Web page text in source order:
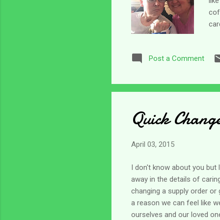
a
Post a Comment
Quick
April 03, 2015
I don't know about you but
away in the details of
changing a supply order
a reason we can feel like
ourselves and our loved